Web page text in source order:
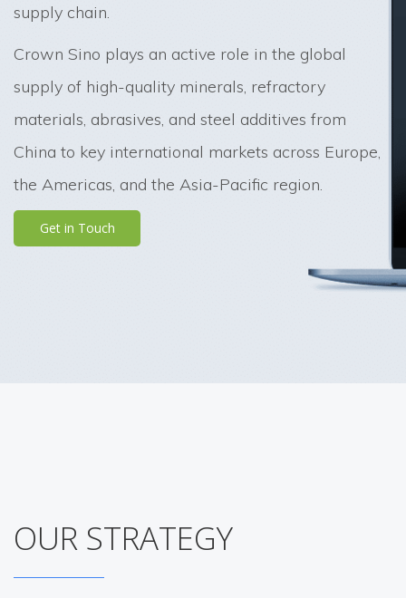
supply chain.
Crown Sino plays an active role in the global
supply of high-quality minerals, refractory
materials, abrasives, and steel additives from
China to key international markets across Europe,
the Americas, and the Asia-Pacific region.
Get in Touch
OUR STRATEGY